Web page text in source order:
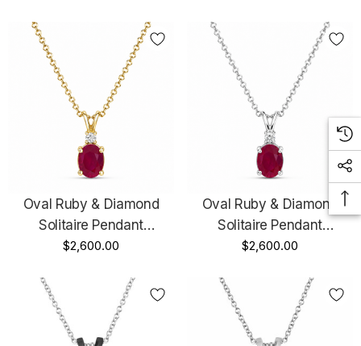
Unique Handmade
Oval Ruby & Diamond
Solitaire Pendant
Necklace 1.12 Carat 14K
Handmade
$2,600.00
Oval Ruby & Diamond
Solitaire Pendant
Necklace 1.12 Carat 14K
Handmade
$2,600.00